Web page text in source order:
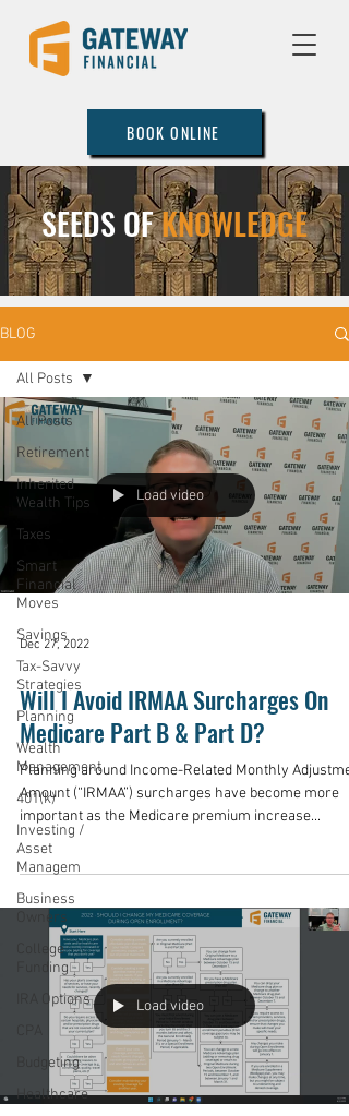
BOOK ONLINE
SEEDS OFKNOWLEDGE
BLOG
All Posts
Retirement
Inherited
Wealth Tips
Taxes
Smart
Financial
Moves
Savings
Tax-Savvy
Strategies
Planning
Wealth
Management
401(k)
Investing /
Asset
Managem
Business
Owners
College
Funding
IRA Options
Budgeting
Healthcare
All Posts
Load video
Dec 27, 2022
Will I Avoid IRMAA Surcharges On
Medicare Part B & Part D?
Planning around Income-Related Monthly
Amount (“IRMAA”) surcharges have become more
important as the Medicare premium increase...
Load video